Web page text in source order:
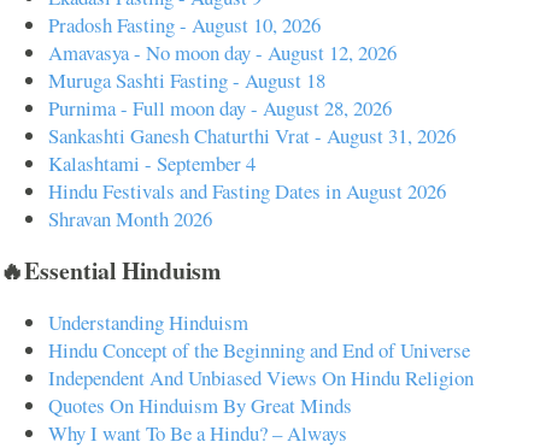
Pradosh Fasting - August 10, 2026
Amavasya - No moon day - August 12, 2026
Muruga Sashti Fasting - August 18
Purnima - Full moon day - August 28, 2026
Sankashti Ganesh Chaturthi Vrat - August 31, 2026
Kalashtami - September 4
Hindu Festivals and Fasting Dates in August 2026
Shravan Month 2026
🔥Essential Hinduism
Understanding Hinduism
Hindu Concept of the Beginning and End of Universe
Independent And Unbiased Views On Hindu Religion
Quotes On Hinduism By Great Minds
Why I want To Be a Hindu? – Always